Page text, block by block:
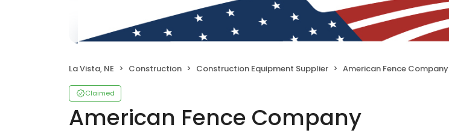
La Vista, NE Construction Construction Equipment Supplier American Fence Company
Claimed
American Fence Company